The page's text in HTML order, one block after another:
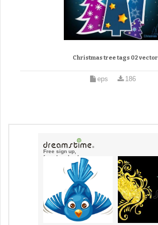
Christmas tree tags 02 vector
eps 186